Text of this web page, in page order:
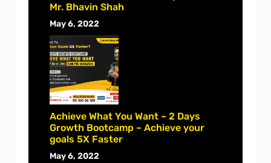
Mr. Bhavin Shah
May 6, 2022
Achieve What You Want – 2 Days
Growth Bootcamp – Achieve your
goals 5X Faster
May 6, 2022